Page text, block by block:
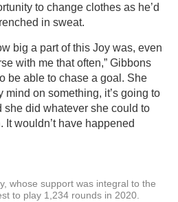
to change clothes as he’d
in sweat.
big a part of this Joy was, even
with me that often,” Gibbons
be able to chase a goal. She
mind on something, it’s going to
she did whatever she could to
It wouldn’t have happened
whose support was integral to the
to play 1,234 rounds in 2020.